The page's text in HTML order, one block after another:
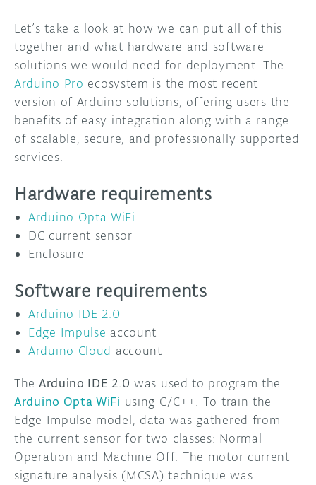
Let’s take a look at how we can put all of this
together and what hardware and software
solutions we would need for deployment. The
Arduino Pro ecosystem is the most recent
version of Arduino solutions, offering users the
benefits of easy integration along with a range
of scalable, secure, and professionally supported
services.
Hardware requirements
Arduino Opta WiFi
DC current sensor
Enclosure
Software requirements
Arduino IDE 2.0
Edge Impulse account
Arduino Cloud account
The Arduino IDE 2.0 was used to program the
Arduino Opta WiFi using C/C++. To train the
Edge Impulse model, data was gathered from
the current sensor for two classes: Normal
Operation and Machine Off. The motor current
signature analysis (MCSA) technique was